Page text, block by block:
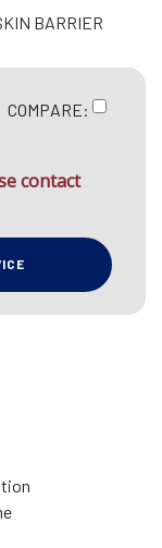
BARRIER
COMPARE:
contact